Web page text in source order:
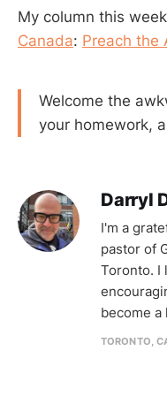
My column this
Canada: Preach the
Welcome the
your homework,
Darryl
I'm a
pastor of
Toronto. I
become a
TORONTO,